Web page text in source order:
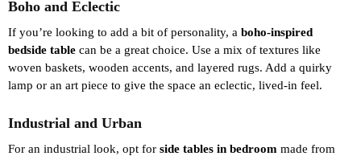
Boho and Eclectic
If you’re looking to add a bit of personality, a boho-inspired
bedside table can be a great choice. Use a mix of textures like
woven baskets, wooden accents, and layered rugs. Add a quirky
lamp or an art piece to give the space an eclectic, lived-in feel.
Industrial and Urban
For an industrial look, opt for side tables in bedroom made from